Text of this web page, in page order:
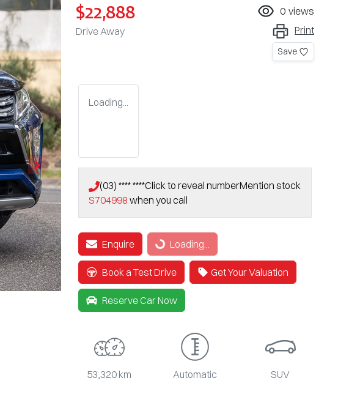
$22,888
Drive Away
0 views
Print
Save
Loading...
(03) **** ****Click to reveal numberMention stock
S704998 when you call
Enquire Loading...
Loading...
Book a Test Drive Get Your Valuation
Reserve Car Now
53,320 km Automatic SUV